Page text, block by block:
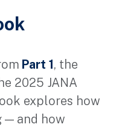
Part 1, the
2025 JANA
explores how
— and how